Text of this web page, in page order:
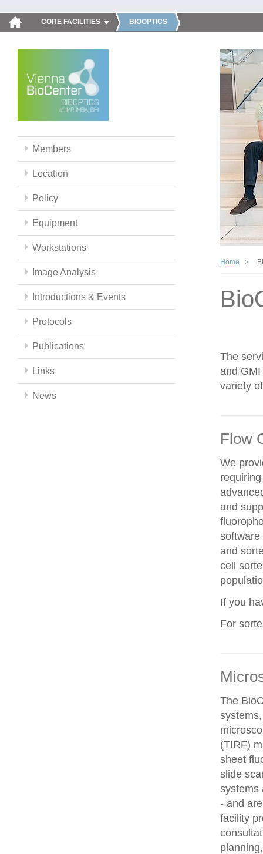
CORE FACILITIES BIOOPTICS
Members
Location
Policy
Equipment
Workstations
Image Analysis
Introductions & Events
Protocols
Publications
Links
News
Home
The
and
variety
Flow
We
and
software
and
cell
If you
For
The
(TIRF)
sheet
slide
systems
- and
facility